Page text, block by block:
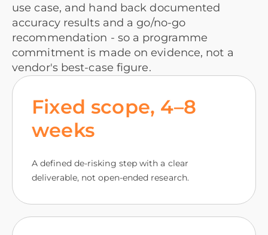
use case, and hand back documented
accuracy results and a go/no-go
recommendation - so a programme
commitment is made on evidence, not a
vendor's best-case figure.
Fixed scope, 4–8
weeks
A defined de-risking step with a clear
deliverable, not open-ended research.